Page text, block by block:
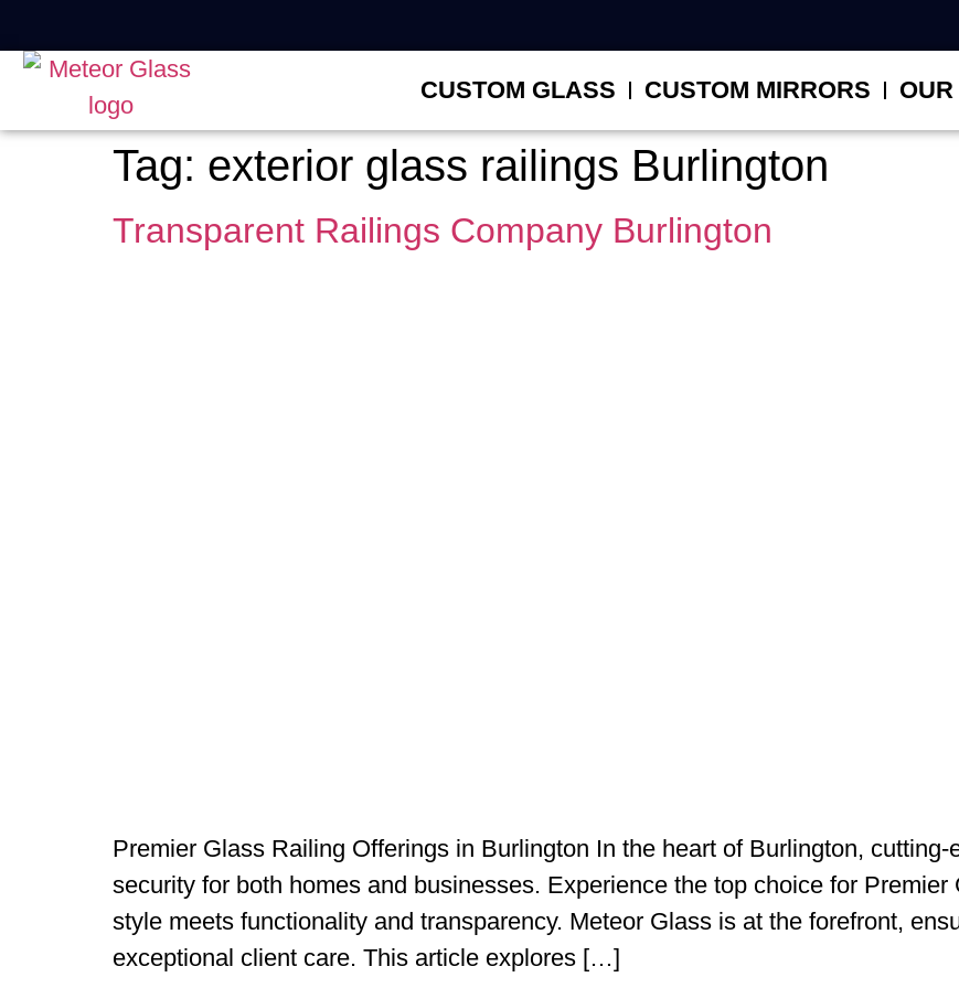
CUSTOM GLASS CUSTOM MIRRORS
Tag: exterior glass railings Burlington
Transparent Railings Company Burlington
Premier Glass Railing Offerings in Burlington In the heart of Burlington,
security for both homes and businesses. Experience the top choice for
style meets functionality and transparency. Meteor Glass is at the forefront,
exceptional client care. This article explores […]